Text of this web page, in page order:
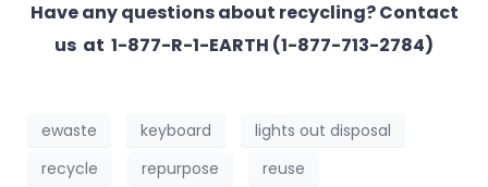
Have any questions about recycling? Contact
us at 1-877-R-1-EARTH (1-877-713-2784)
ewaste keyboard
lights out disposal
recycle
repurpose reuse